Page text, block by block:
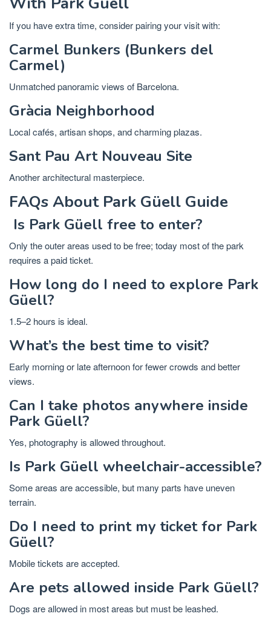
If you have extra time, consider pairing your visit with:
Carmel Bunkers (Bunkers del
Carmel)
Unmatched panoramic views of Barcelona.
Gràcia Neighborhood
Local cafés, artisan shops, and charming plazas.
Sant Pau Art Nouveau Site
Another architectural masterpiece.
FAQs About Park Güell Guide
Is Park Güell free to enter?
Only the outer areas used to be free; today most of the park
requires a paid ticket.
How long do I need to explore Park
Güell?
1.5–2 hours is ideal.
What’s the best time to visit?
Early morning or late afternoon for fewer crowds and better
views.
Can I take photos anywhere inside
Park Güell?
Yes, photography is allowed throughout.
Is Park Güell wheelchair-accessible?
Some areas are accessible, but many parts have uneven
terrain.
Do I need to print my ticket for Park
Güell?
Mobile tickets are accepted.
Are pets allowed inside Park Güell?
Dogs are allowed in most areas but must be leashed.